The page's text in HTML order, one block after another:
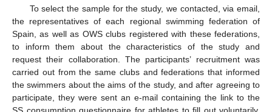
To select the sample for the study, we contacted, via email,
the representatives of each regional swimming federation of
Spain, as well as OWS clubs registered with these federations,
to inform them about the characteristics of the study and
request their collaboration. The participants’ recruitment was
carried out from the same clubs and federations that informed
the swimmers about the aims of the study, and after agreeing to
participate, they were sent an e-mail containing the link to the
SS consumption questionnaire for athletes to fill out voluntarily,